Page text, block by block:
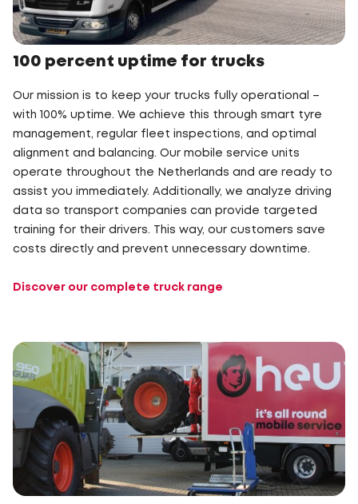
100 percent uptime for trucks
Our mission is to keep your trucks fully operational –
with 100% uptime. We achieve this through smart tyre
management, regular fleet inspections, and optimal
alignment and balancing. Our mobile service units
operate throughout the Netherlands and are ready to
assist you immediately. Additionally, we analyze driving
data so transport companies can provide targeted
training for their drivers. This way, our customers save
costs directly and prevent unnecessary downtime.
Discover our complete truck range